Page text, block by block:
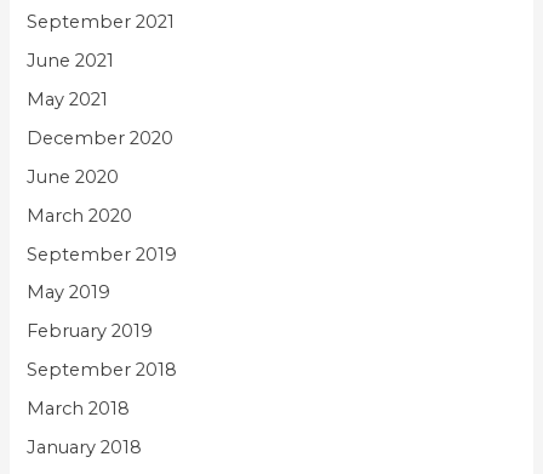
September 2021
June 2021
May 2021
December 2020
June 2020
March 2020
September 2019
May 2019
February 2019
September 2018
March 2018
January 2018